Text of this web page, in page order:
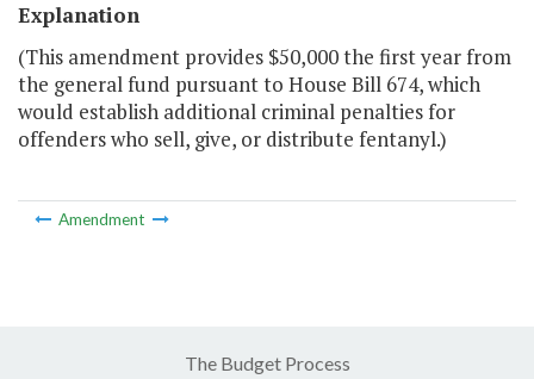
Explanation
(This amendment provides $50,000 the first year from
the general fund pursuant to House Bill 674, which
would establish additional criminal penalties for
offenders who sell, give, or distribute fentanyl.)
Amendment
The Budget Process